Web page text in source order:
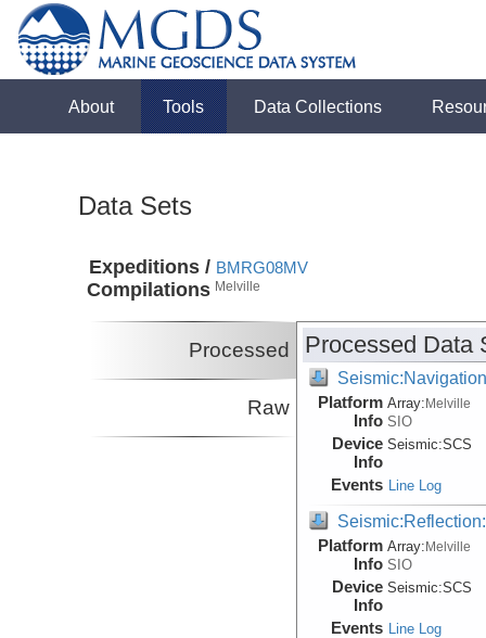
About Tools Data Collections
Data Sets
Expeditions /
Compilations
BMRG08MV
Melville
Processed
Raw
Processed Data
Platform
Info
Array:Melville
SIO
Device
Info
Seismic:SCS
Events Line Log
Platform
Info
Array:Melville
SIO
Device
Info
Seismic:SCS
Events Line Log